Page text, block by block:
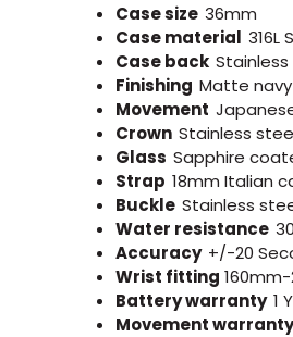
Case size 36mm
Case material 316L
Case back
Finishing Matte navy
Movement
Crown Stainless
Glass Sapphire
Strap 18mm Italian
Buckle Stainless
Water resistance
Accuracy +/-20
Wrist fitting
Battery warranty 1
Movement